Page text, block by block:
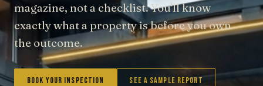
magazine, not a checklist. You'll know
exactly what a property is before you own
the outcome.
Book Your Inspection See a Sample Report